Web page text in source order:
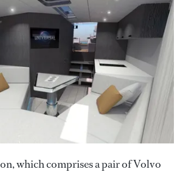
which comprises a pair of Volvo